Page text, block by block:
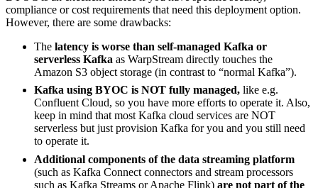
compliance or cost requirements that need this deployment option.
However, there are some drawbacks:
The latency is worse than self-managed Kafka or
serverless Kafka as WarpStream directly touches the
Amazon S3 object storage (in contrast to “normal Kafka”).
Kafka using BYOC is NOT fully managed, like e.g.
Confluent Cloud, so you have more efforts to operate it. Also,
keep in mind that most Kafka cloud services are NOT
serverless but just provision Kafka for you and you still need
to operate it.
Additional components of the data streaming platform
(such as Kafka Connect connectors and stream processors
such as Kafka Streams or Apache Flink) are not part of the